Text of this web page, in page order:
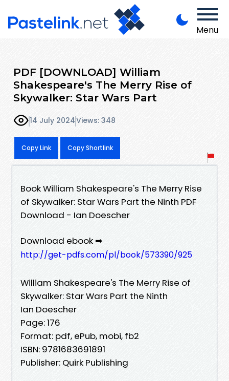
Menu
PDF [DOWNLOAD] William
Shakespeare's The Merry Rise of
Skywalker: Star Wars Part
14 July 2024Views: 348
Copy Link Copy Shortlink
Book William Shakespeare's The Merry Rise
of Skywalker: Star Wars Part the Ninth PDF
Download - Ian Doescher
Download ebook ➡
http://get-pdfs.com/pl/book/573390/925
William Shakespeare's The Merry Rise of
Skywalker: Star Wars Part the Ninth
Ian Doescher
Page: 176
Format: pdf, ePub, mobi, fb2
ISBN: 9781683691891
Publisher: Quirk Publishing